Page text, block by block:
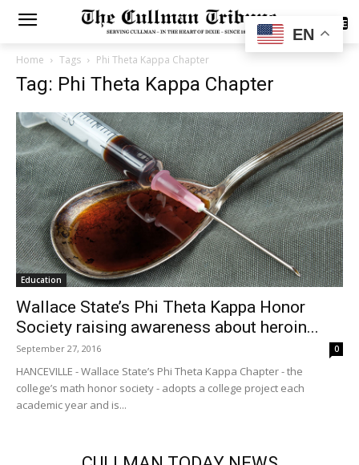
SUBSCRIBE
Home Tags Phi Theta Kappa Chapter
Tag: Phi Theta Kappa Chapter
Education
Wallace State’s Phi Theta Kappa Honor
Society raising awareness about heroin...
September 27, 2016 0
HANCEVILLE - Wallace State’s Phi Theta Kappa Chapter - the
college’s math honor society - adopts a college project each
academic year and is...
EN